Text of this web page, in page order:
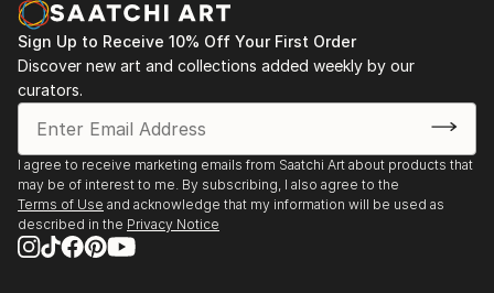
Sign Up to Receive 10% Off Your First Order
Discover new art and collections added weekly by our
curators.
I agree to receive marketing emails from Saatchi Art about products that
may be of interest to me. By subscribing, I also agree to the
Terms of Use and acknowledge that my information will be used as
described in the Privacy Notice